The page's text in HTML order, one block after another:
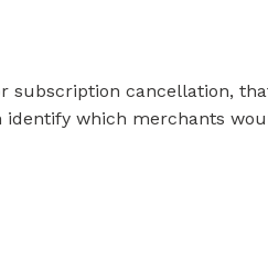
cancellation,
identify which merchants